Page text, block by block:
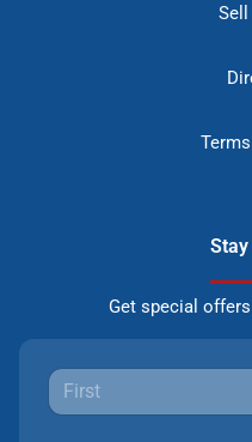
Sell
Get special